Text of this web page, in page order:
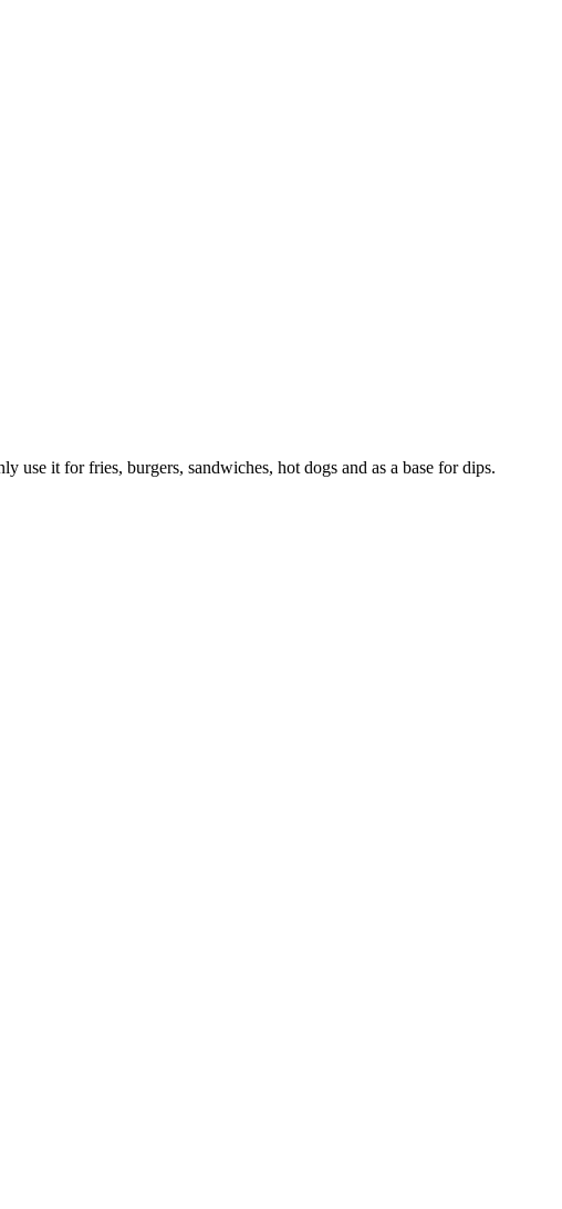
use it for fries, burgers, sandwiches, hot dogs and as a base for dips.